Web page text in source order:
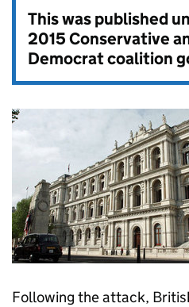
This was published
2015 Conservative
Democrat coalition
Following the attack,